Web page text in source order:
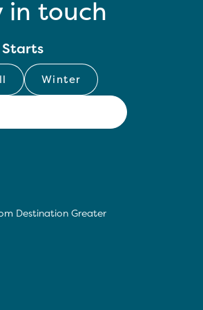
in touch
Winter
Destination Greater